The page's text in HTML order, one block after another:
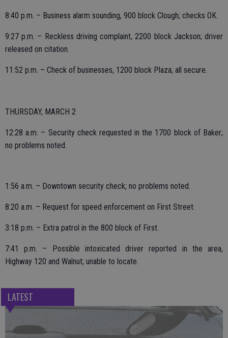
8:40 p.m. – Business alarm sounding, 900 block Clough; checks OK.
9:27 p.m. – Reckless driving complaint, 2200 block Jackson; driver
released on citation.
11:52 p.m. – Check of businesses, 1200 block Plaza; all secure.
THURSDAY, MARCH 2
12:28 a.m. – Security check requested in the 1700 block of Baker;
no problems noted.
1:56 a.m. – Downtown security check; no problems noted.
8:20 a.m. – Request for speed enforcement on First Street.
3:18 p.m. – Extra patrol in the 800 block of First.
7:41 p.m. – Possible intoxicated driver reported in the area,
Highway 120 and Walnut; unable to locate.
LATEST